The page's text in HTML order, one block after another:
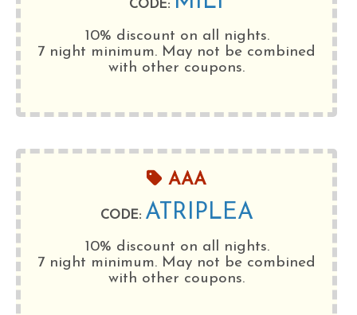
CODE:
10% discount on all nights.
7 night minimum. May not be combined
with other coupons.
AAA
CODE: ATRIPLEA
10% discount on all nights.
7 night minimum. May not be combined
with other coupons.